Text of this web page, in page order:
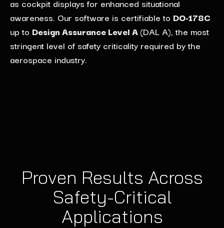
as cockpit displaysfor enhanced situational
awareness. Our software is certifiable to DO-178C
up to Design Assurance Level A(DAL A), the most
stringent level of safety criticality required by the
aerospace industry.
supportAI-driven applicationsthroughGPU
Compute hardware acceleration.Lynxensures
deterministic GPU performanceto support
applications like object recognitionand driver
assistssystems,while reducing certification
performance andIEC 61508-compliant
architectures, ensuring safety and precision in high-
risk environments.
regarding theadoption of open standards and
implementation of modular software architectures.
Our solutions provide defense customers with the
flexibility andscalability theyneed for long-term
defense programs.
Proven Results Across
Safety-Critical
Applications